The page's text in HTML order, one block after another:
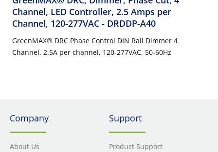
Channel, LED Controller, 2.5 Amps per
Channel, 120-277VAC - DRDDP-A40
GreenMAX® DRC Phase Control DIN Rail Dimmer 4
Channel, 2.5A per channel, 120-277VAC, 50-60Hz
Company
About Us
Support
Product Support